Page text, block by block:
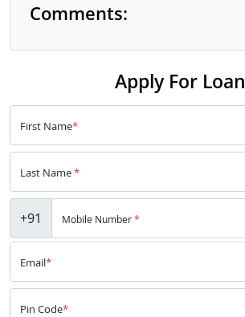
Comments:
Apply For Loan
First Name*
Last Name*
+91 Mobile Number*
Email*
Pin Code*